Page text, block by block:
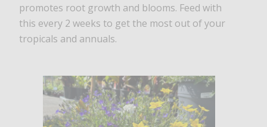
promotes root growth and blooms. Feed with
this every 2 weeks to get the most out of your
tropicals and annuals.